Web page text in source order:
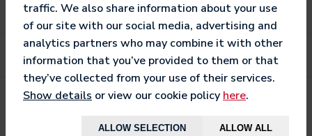
traffic. We also share information about your use
of our site with our social media, advertising and
analytics partners who may combine it with other
information that you’ve provided to them or that
they’ve collected from your use of their services.
Show details or view our cookie policy here.
ALLOW SELECTION ALLOW ALL
< BACK TOWOW GAMER